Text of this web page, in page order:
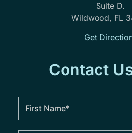
Suite D.
Wildwood, FL
Get
Contact